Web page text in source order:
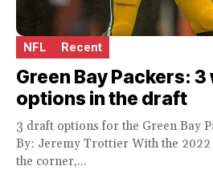
NFL Recent
Green Bay Packers:
options in the draft
3 draft options for the Green Bay
By: Jeremy Trottier With the
the corner,...